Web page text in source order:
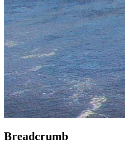
Breadcrumb